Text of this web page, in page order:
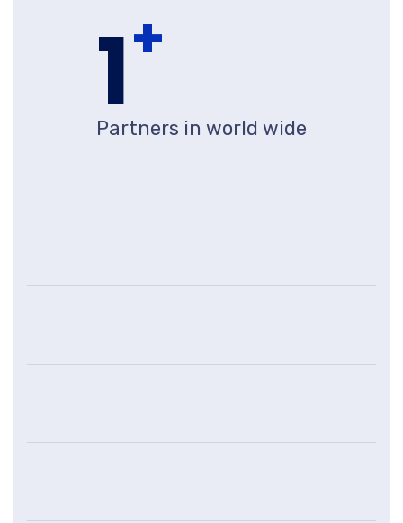
1+
Partners in world wide